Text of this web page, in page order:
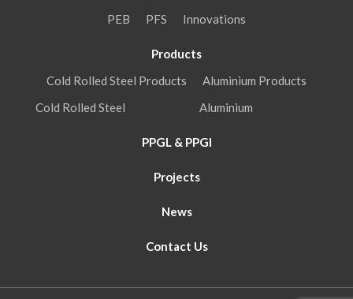
PEB
PFS Innovations
Products
Cold Rolled Steel Products
Aluminium Products
Cold Rolled Steel
Aluminium
PPGL & PPGI
Projects
News
Contact Us